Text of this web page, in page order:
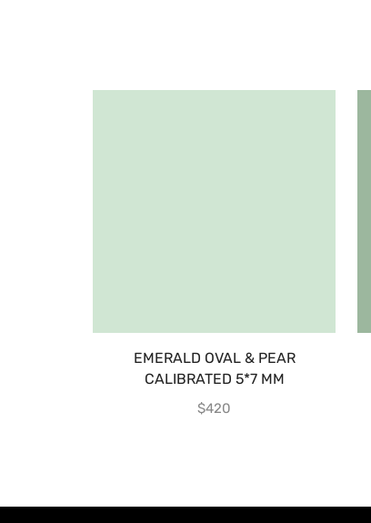
EMERALD OVAL & PEAR
CALIBRATED 5*7 MM
$420